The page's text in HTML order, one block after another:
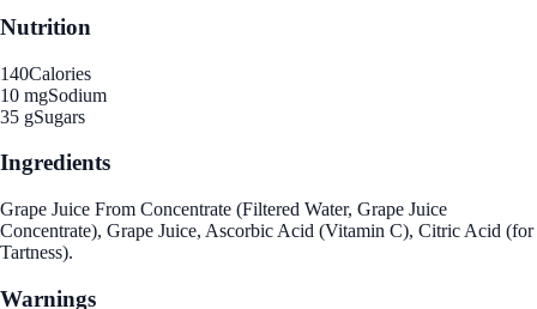
Nutrition
140Calories
10 mgSodium
35 gSugars
Ingredients
Grape Juice From Concentrate (Filtered Water, Grape Juice
Concentrate), Grape Juice, Ascorbic Acid (Vitamin C), Citric Acid (for
Tartness).
Warnings